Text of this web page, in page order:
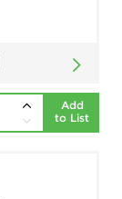
Add
to List